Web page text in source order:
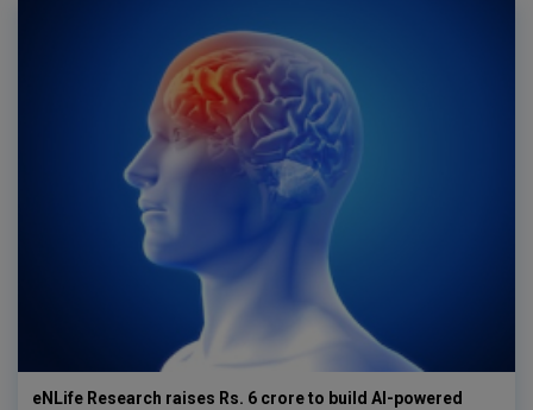
eNLife Research raises Rs. 6 crore to build AI-powered